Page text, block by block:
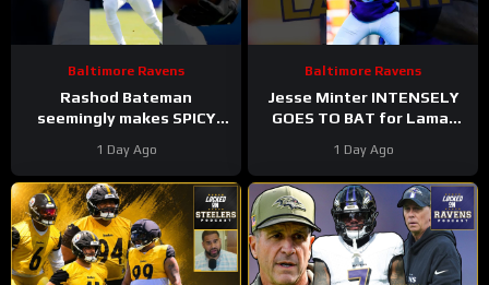
Baltimore Ravens
Rashod Bateman
seemingly makes SPICY
Baltimore Ravens old
coaches #ravens #nfl
1 Day Ago
Baltimore Ravens
Jesse Minter INTENSELY
GOES TO BAT for Lamar
#ravens #baltimoreravens
#nfl
1 Day Ago